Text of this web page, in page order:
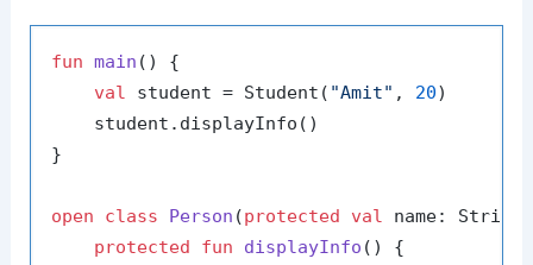
fun main ()
{
val student = Student( "Amit" , 20)
    student.displayInfo()
}
open class Person (protected val name:
protected
fun displayInfo ()
{